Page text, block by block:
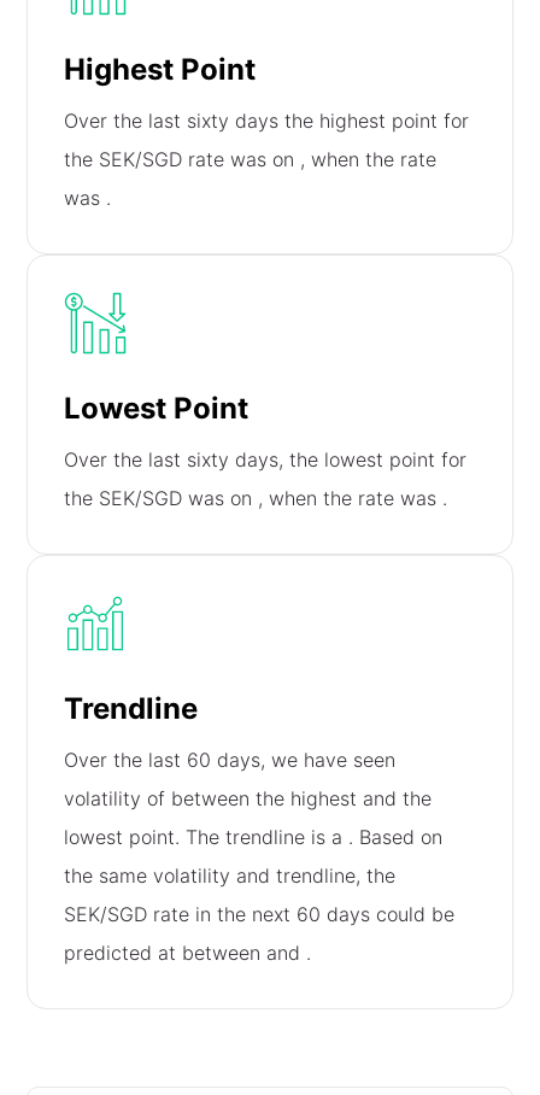
Highest Point
Over the last sixty days the highest point for
the SEK/SGD rate was on , when the rate
was .
Lowest Point
Over the last sixty days, the lowest point for
the SEK/SGD was on , when the rate was .
Trendline
Over the last 60 days, we have seen
volatility of between the highest and the
lowest point. The trendline is a . Based on
the same volatility and trendline, the
SEK/SGD rate in the next 60 days could be
predicted at between and .